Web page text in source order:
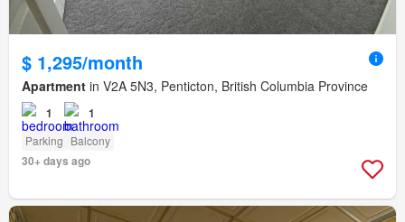
$ 1,295/month
Apartment in V2A 5N3, Penticton, British Columbia Province
1 1
Parking Balcony
30+ days ago